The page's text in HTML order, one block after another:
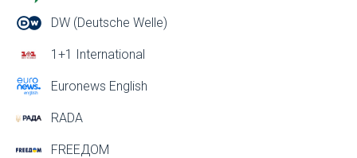
DW (Deutsche Welle)
1+1 International
Euronews English
RADA
FREEДОМ